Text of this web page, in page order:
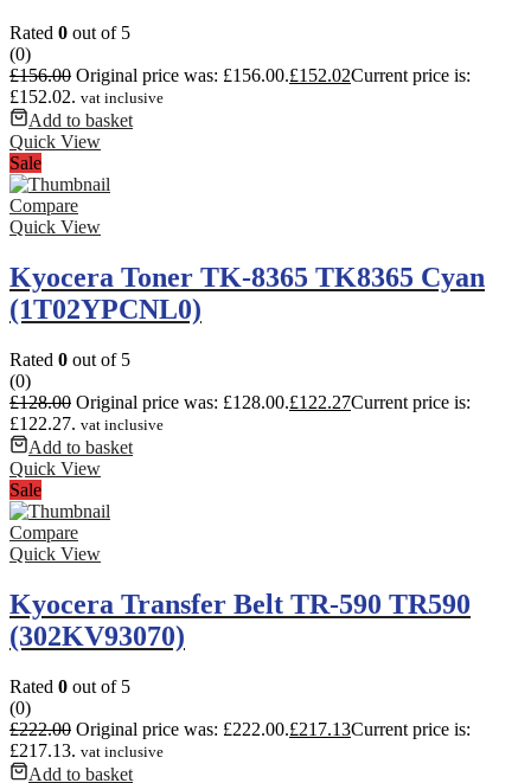
Rated 0 out of 5
(0)
£156.00 Original price was: £156.00.£152.02Current price is:
£152.02. vat inclusive
Add to basket
Quick View
Sale
Compare
Quick View
Kyocera Toner TK-8365 TK8365 Cyan
(1T02YPCNL0)
Rated 0 out of 5
(0)
£128.00 Original price was: £128.00.£122.27Current price is:
£122.27. vat inclusive
Add to basket
Quick View
Sale
Compare
Quick View
Kyocera Transfer Belt TR-590 TR590
(302KV93070)
Rated 0 out of 5
(0)
£222.00 Original price was: £222.00.£217.13Current price is:
£217.13. vat inclusive
Add to basket